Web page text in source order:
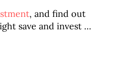
, and find out
save and invest …